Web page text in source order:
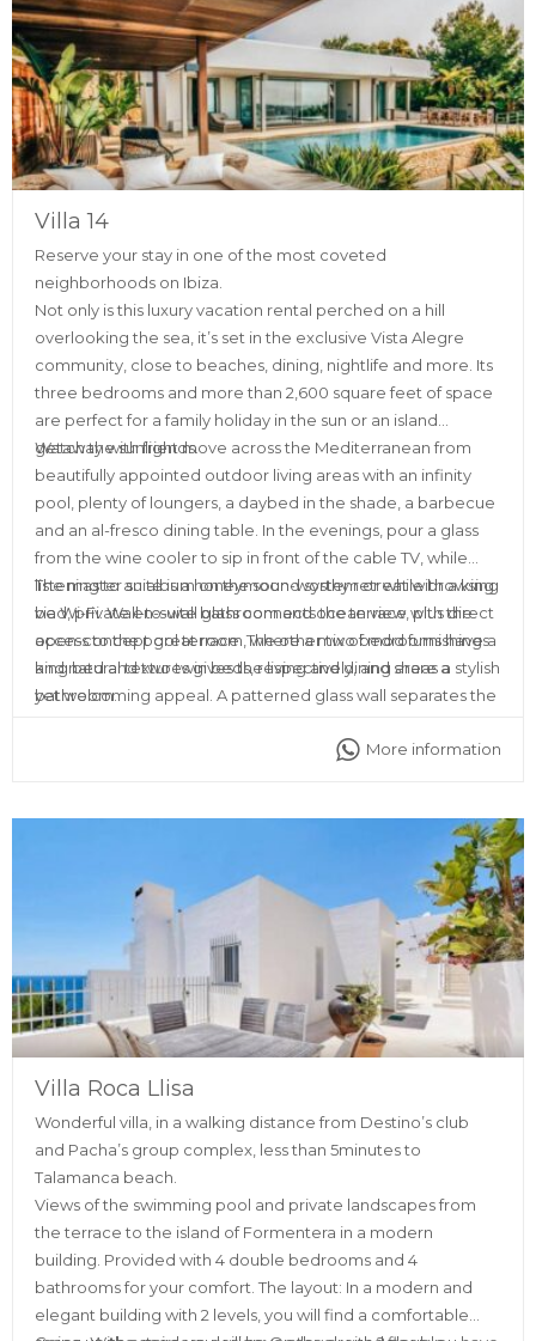
Villa 14
Reserve your stay in one of the most coveted
neighborhoods on Ibiza.
Not only is this luxury vacation rental perched on a hill
overlooking the sea, it’s set in the exclusive Vista Alegre
community, close to beaches, dining, nightlife and more. Its
three bedrooms and more than 2,600 square feet of space
are perfect for a family holiday in the sun or an island
getaway with friends.
Watch the sunlight move across the Mediterranean from
beautifully appointed outdoor living areas with an infinity
pool, plenty of loungers, a daybed in the shade, a barbecue
and an al-fresco dining table. In the evenings, pour a glass
from the wine cooler to sip in front of the cable TV, while
listening to an album on the sound system or while browsing
via Wi-Fi. Wall-to-wall glass connects the terrace with the
open-concept great room, where a mix of mod furnishings
and natural textures gives the living and dining areas a stylish
yet welcoming appeal. A patterned glass wall separates the
The master suite is a honeymoon-worthy retreat with a king
bed, private en-suite bathroom and ocean view, plus direct
access to the pool terrace. The other two bedrooms have a
king bed and two twin beds, respectively, and share a
bathroom.
More information
Villa Roca Llisa
Wonderful villa, in a walking distance from Destino’s club
and Pacha’s group complex, less than 5minutes to
Talamanca beach.
Views of the swimming pool and private landscapes from
the terrace to the island of Formentera in a modern
building. Provided with 4 double bedrooms and 4
bathrooms for your comfort. The layout: In a modern and
elegant building with 2 levels, you will find a comfortable